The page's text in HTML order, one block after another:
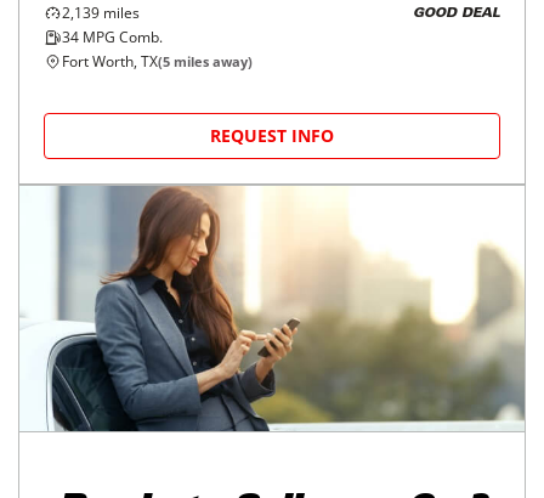
2,139 miles
34 MPG Comb.
GOOD DEAL
Fort Worth, TX(5 miles away)
REQUEST INFO